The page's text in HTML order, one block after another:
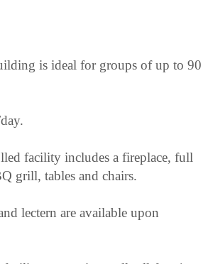
is ideal for groups of up to 90
facility includes a fireplace, full
grill, tables and chairs.
lectern are available upon